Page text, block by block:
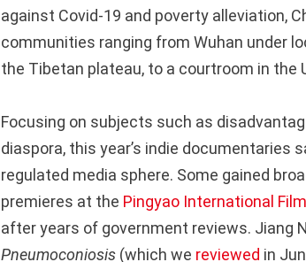
against Covid-19 and poverty alleviation,
communities ranging from Wuhan under
the Tibetan plateau, to a courtroom in the
Focusing on subjects such as
diaspora, this year’s indie documentaries
regulated media sphere. Some gained
premieres at the Pingyao International
after years of government reviews. Jiang
Pneumoconiosis (which we reviewed in